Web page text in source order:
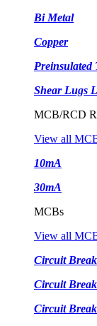
Bi Metal
Copper
Preinsulated
Shear Lugs
MCB/RCD
View all
10mA
30mA
MCBs
View all
Circuit
Circuit
Circuit